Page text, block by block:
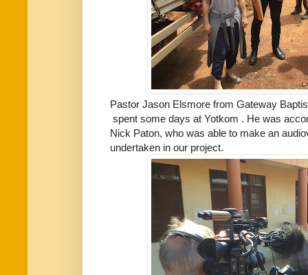
Pastor Jason Elsmore from Gateway
spent some days at Yotkom . He was
Nick Paton, who was able to make an
undertaken in our project.